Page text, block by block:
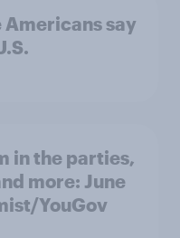
Americans say
in the parties,
more: June
YouGov